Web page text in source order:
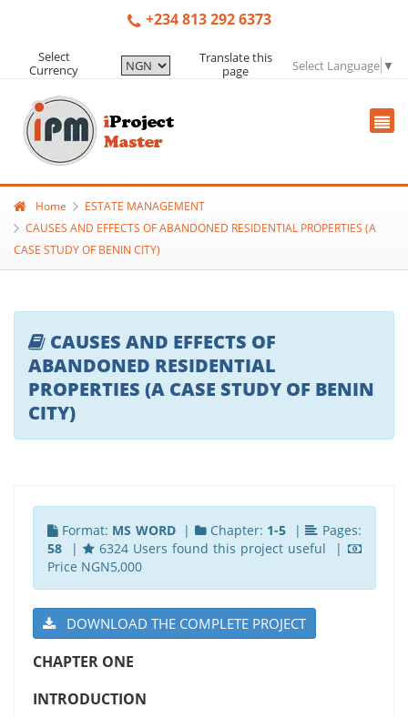
+234 813 292 6373
Select
Currency
Translate this
page
Select Language ▼
Home
ESTATE MANAGEMENT
CAUSES AND EFFECTS OF ABANDONED RESIDENTIAL PROPERTIES (A
CASE STUDY OF BENIN CITY)
CAUSES AND EFFECTS OF
ABANDONED RESIDENTIAL
PROPERTIES (A CASE STUDY OF BENIN
CITY)
Format: MS WORD| Chapter: 1-5 |
Pages:
58|
6324 Users found this project useful |
Price NGN5,000
DOWNLOAD THE COMPLETE PROJECT
CHAPTER ONE
INTRODUCTION